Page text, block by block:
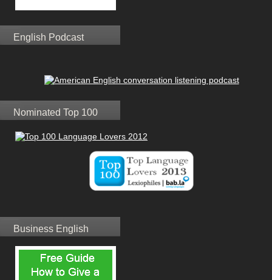
English Podcast
Nominated Top 100
Business English